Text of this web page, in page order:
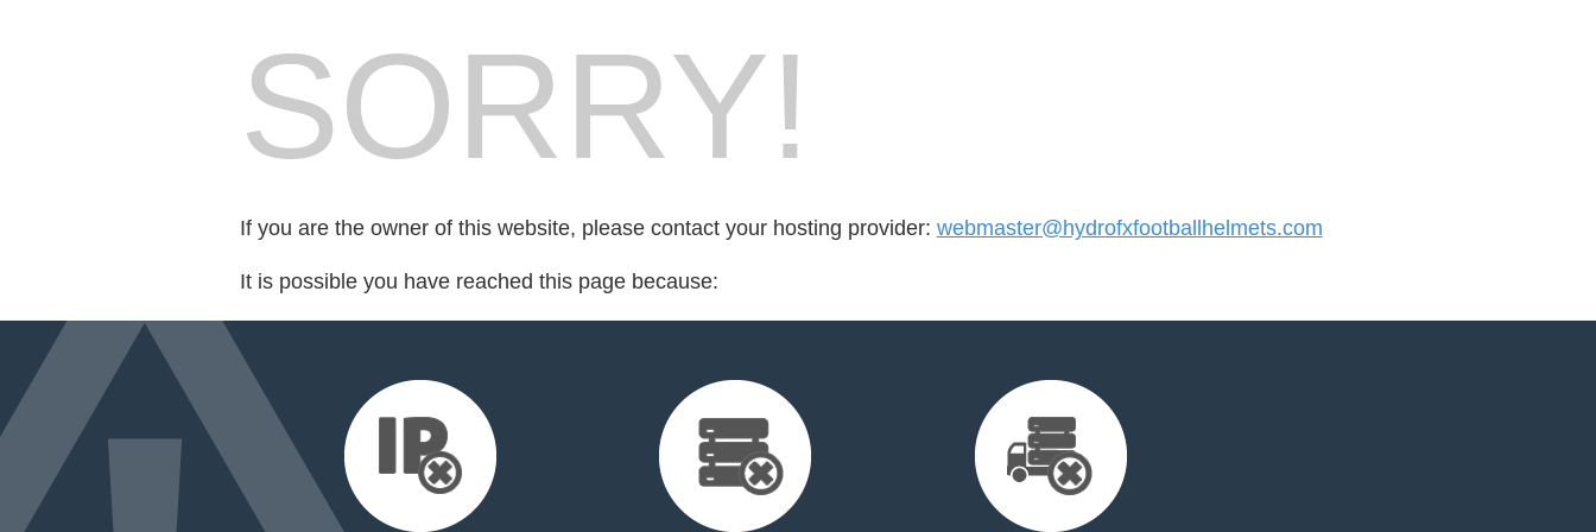
SORRY!
If you are the owner of this website, please contact your hosting provider: webmaster@hydrofxfootballhelmets.com
It is possible you have reached this page because: